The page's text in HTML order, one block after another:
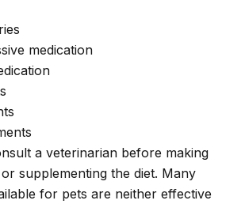
medication
a veterinarian before making
supplementing the diet. Many
for pets are neither effective